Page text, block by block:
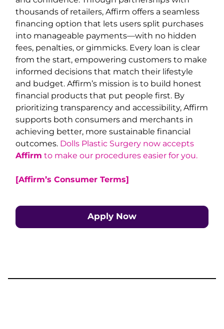
thousands of retailers, Affirm offers a seamless
financing option that lets users split purchases
into manageable payments—with no hidden
fees, penalties, or gimmicks. Every loan is clear
from the start, empowering customers to make
informed decisions that match their lifestyle
and budget. Affirm’s mission is to build honest
financial products that put people first. By
prioritizing transparency and accessibility, Affirm
supports both consumers and merchants in
achieving better, more sustainable financial
outcomes. Dolls Plastic Surgery now accepts
Affirm to make our procedures easier for you.
[Affirm’s Consumer Terms]
Apply Now